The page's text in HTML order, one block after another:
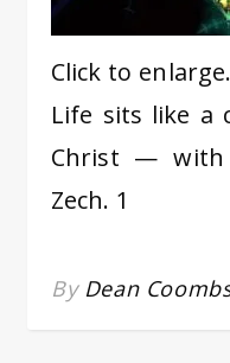
Click to
Life sits like a
Christ —
Zech. 1
By Dean